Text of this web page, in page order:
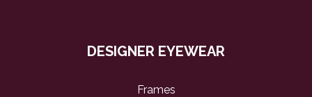
DESIGNER EYEWEAR
Frames